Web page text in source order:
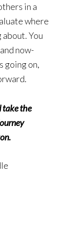
in a
where
You
now-
going on,
take the